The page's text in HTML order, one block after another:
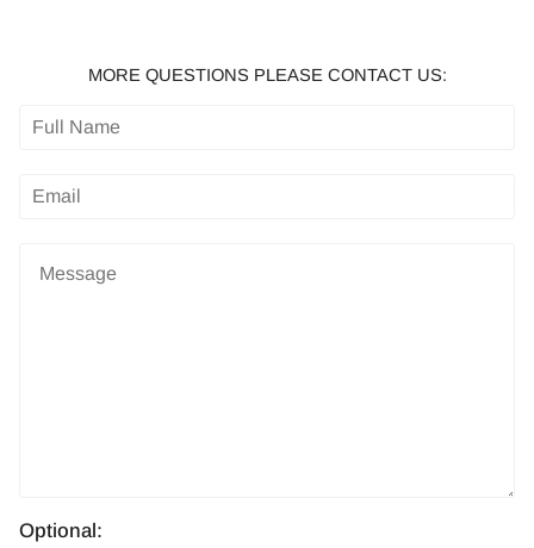
MORE QUESTIONS PLEASE CONTACT US:
Optional: